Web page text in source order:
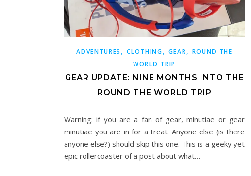
ADVENTURES ,CLOTHING, GEAR, ROUND THE
WORLD TRIP
GEAR UPDATE: NINE MONTHS INTO THE
ROUND THE WORLD TRIP
Warning: if you are a fan of gear, minutiae or gear
minutiae you are in for a treat. Anyone else (is there
anyone else?) should skip this one. This is a geeky yet
epic rollercoaster of a post about what…